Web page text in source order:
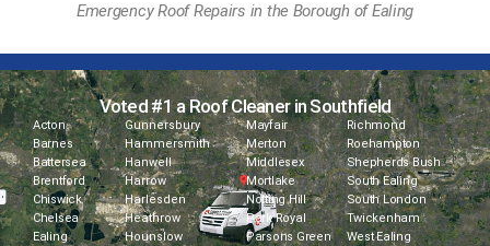
Emergency Roof Repairs in the Borough of Ealing
Voted #1 a Roof Cleaner in Southfield
Acton
Barnes
Battersea
Brentford
Chiswick
Chelsea
Ealing
Gunnersbury
Hammersmith
Hanwell
Harrow
Harlesden
Heathrow
Hounslow
Mayfair
Merton
Middlesex
Mortlake
Notting Hill
Park Royal
Parsons Green
Richmond
Roehampton
Shepherds Bush
South Ealing
South London
Twickenham
West Ealing